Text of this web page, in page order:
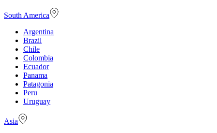
South America
Argentina
Brazil
Chile
Colombia
Ecuador
Panama
Patagonia
Peru
Uruguay
Asia